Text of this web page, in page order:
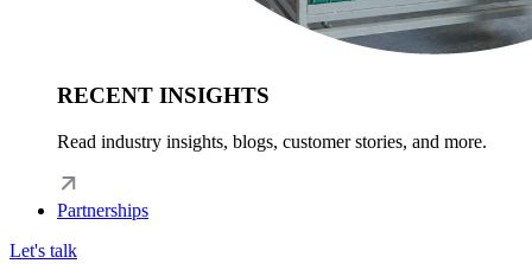
RECENT INSIGHTS
Read industry insights, blogs, customer stories, and more.
Partnerships
Let's talk